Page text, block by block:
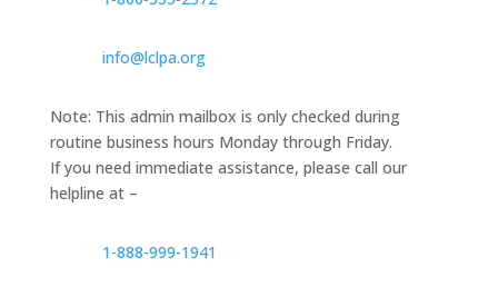
info@lclpa.org
Note: This admin mailbox is only checked during
routine business hours Monday through Friday.
If you need immediate assistance, please call our
helpline at –
1-888-999-1941